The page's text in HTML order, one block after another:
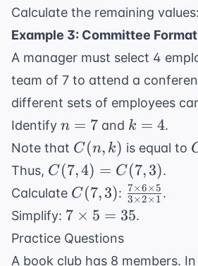
4}{3
\times
2
\times
1}
Calculate the remaining values:
Example 3: Committee
A manager must select 4
team of 7 to attend a
different sets of employees
Identify n
=
7
n = 7 and k
=
4
k = 4.
Note that C(n,
k)
C(n, k) is equal to
Thus, C(7,
4)
C(7,
3)
C(7,4) = C(7,3).
Calculate C(7,
3)
C(7,3): \frac{7
\times
3×2×1
7×6×5 .
Simplify: 7
\times
5 = 35
7 × 5 = 35.
Practice Questions
A book club has 8 members.